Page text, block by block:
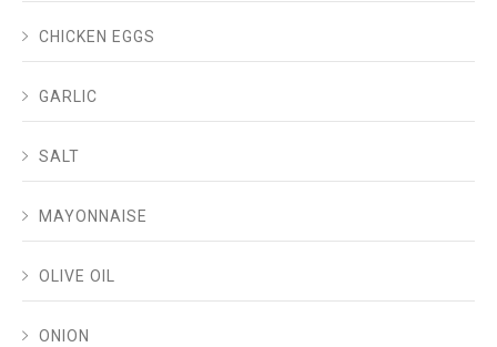
CHICKEN EGGS
GARLIC
SALT
MAYONNAISE
OLIVE OIL
ONION